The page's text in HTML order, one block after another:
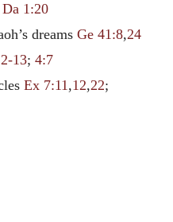
Da 1:20
dreamsGe 41:8,24
13;4:7
Ex 7:11,12,22;